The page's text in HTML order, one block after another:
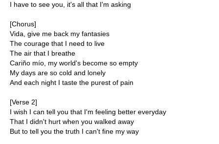
I have to see you, it's all that I'm asking
[Chorus]
Vida, give me back my fantasies
The courage that I need to live
The air that I breathe
Cariño mío, my world's become so empty
My days are so cold and lonely
And each night I taste the purest of pain
[Verse 2]
I wish I can tell you that I'm feeling better everyday
That I didn't hurt when you walked away
But to tell you the truth I can't fine my way